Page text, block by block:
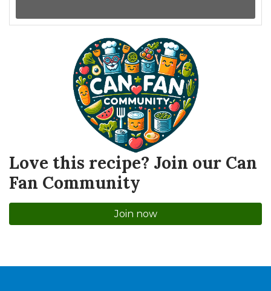
Love this recipe? Join our Can
Fan Community
Join now